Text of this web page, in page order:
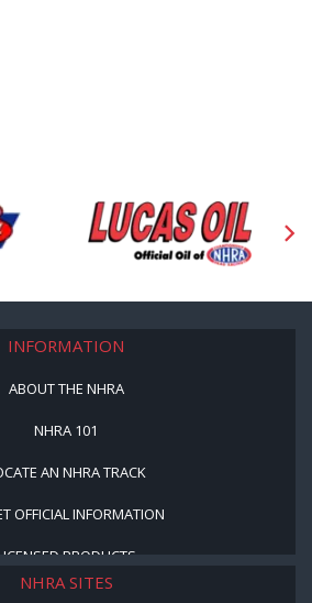
INFORMATION
ABOUT THE NHRA
NHRA 101
AN NHRA TRACK
OFFICIAL INFORMATION
PRODUCTS
NHRA SITES